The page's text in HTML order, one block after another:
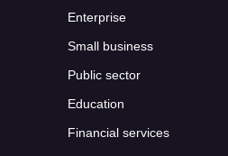
Enterprise
Small business
Public sector
Education
Financial services